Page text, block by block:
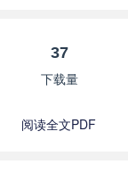
37
下载量
阅读全文PDF